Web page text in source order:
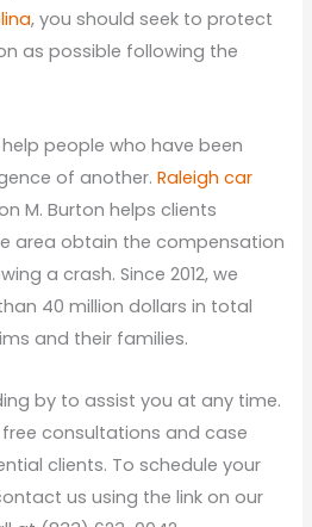
, you should seek to protect
as possible following the
people who have been
of another.Raleigh car
M. Burton helps clients
area obtain the compensation
a crash. Since 2012, we
40 million dollars in total
and their families.
by to assist you at any time.
consultations and case
clients. To schedule your
us using the link on our